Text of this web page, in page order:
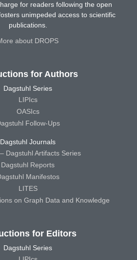
for readers following the open
unimpeded access to scientific
publications.
about DROPS
for Authors
Dagstuhl Series
LIPIcs
OASIcs
Follow-Ups
Dagstuhl Journals
Dagstuhl Artifacts Series
Dagstuhl Reports
Manifestos
LITES
on Graph Data and Knowledge
for Editors
Dagstuhl Series